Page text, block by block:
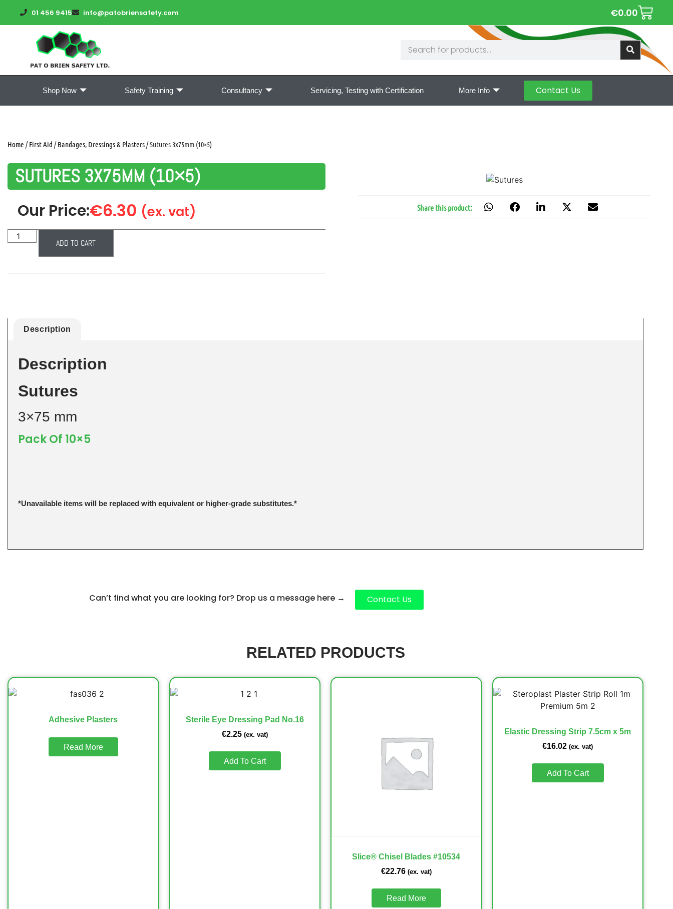
01 456 9415 info@patobriensafety.com €0.00
Shop Now Safety Training Consultancy Servicing, Testing with Certification More Info Contact Us
Home /First Aid /Bandages, Dressings & Plasters/ Sutures 3x75mm (10×5)
SUTURES 3X75MM (10×5)
Our Price:€6.30 (ex. vat)
ADD TO CART
Share this product:
Description
Description
Sutures
3×75 mm
Pack Of 10×5
*Unavailable items will be replaced with equivalent or higher-grade substitutes.*
Can’t find what you are looking for? Drop us a message here → Contact Us
RELATED PRODUCTS
Adhesive Plasters
Read More
Sterile Eye Dressing Pad No.16
€2.25 (ex. vat)
Add To Cart
Slice® Chisel Blades #10534
€22.76 (ex. vat)
Read More
Elastic Dressing Strip 7.5cm x 5m
€16.02 (ex. vat)
Add To Cart